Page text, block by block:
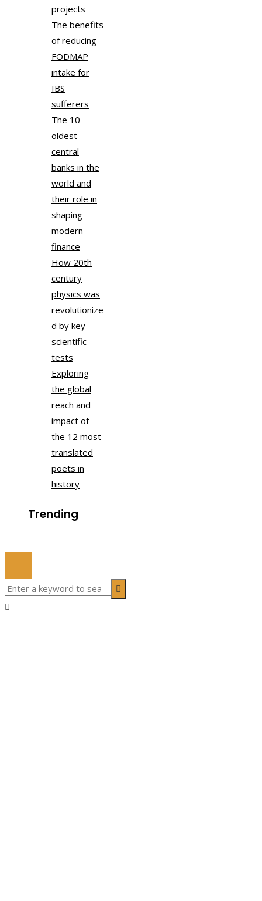
projects
The benefits
of reducing
FODMAP
intake for
IBS
sufferers
The 10
oldest
central
banks in the
world and
their role in
shaping
modern
finance
How 20th
century
physics was
revolutionize
d by key
scientific
tests
Exploring
the global
reach and
impact of
the 12 most
translated
poets in
history
Trending